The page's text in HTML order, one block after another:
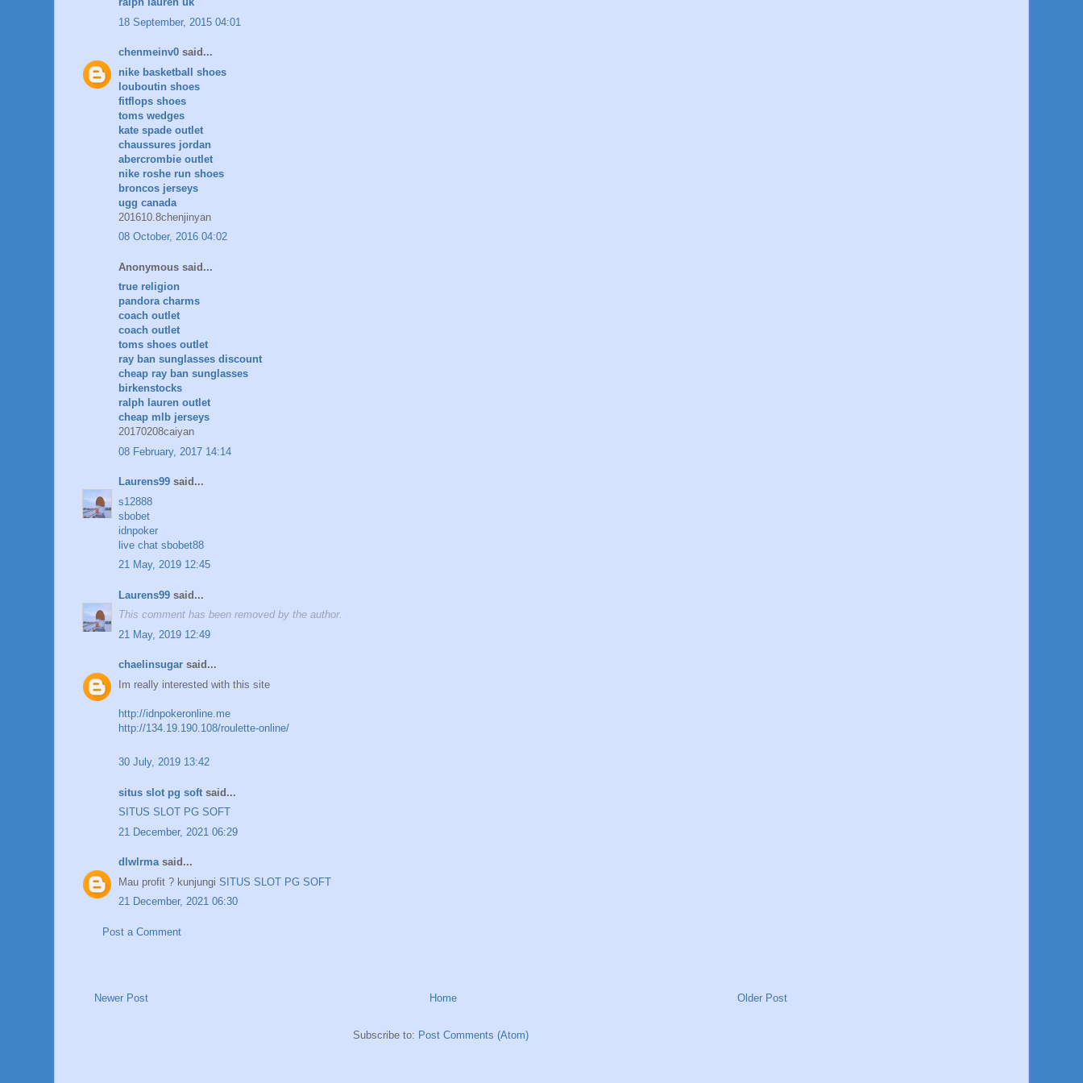
18 September, 2015 04:01
chenmeinv0 said...
nike basketball shoes
louboutin shoes
fitflops shoes
toms wedges
kate spade outlet
chaussures jordan
abercrombie outlet
nike roshe run shoes
broncos jerseys
ugg canada
201610.8chenjinyan
08 October, 2016 04:02
Anonymous said...
true religion
pandora charms
coach outlet
coach outlet
toms shoes outlet
ray ban sunglasses discount
cheap ray ban sunglasses
birkenstocks
ralph lauren outlet
cheap mlb jerseys
20170208caiyan
08 February, 2017 14:14
Laurens99 said...
s12888
sbobet
idnpoker
live chat sbobet88
21 May, 2019 12:45
Laurens99 said...
This comment has been removed by the author.
21 May, 2019 12:49
chaelinsugar said...
Im really interested with this site
http://idnpokeronline.me
http://134.19.190.108/roulette-online/
30 July, 2019 13:42
situs slot pg soft said...
SITUS SLOT PG SOFT
21 December, 2021 06:29
dlwlrmasaid...
Mau profit ? kunjungi SITUS SLOT PG SOFT
21 December, 2021 06:30
Post a Comment
Newer Post Older Post
Home
Subscribe to: Post Comments (Atom)